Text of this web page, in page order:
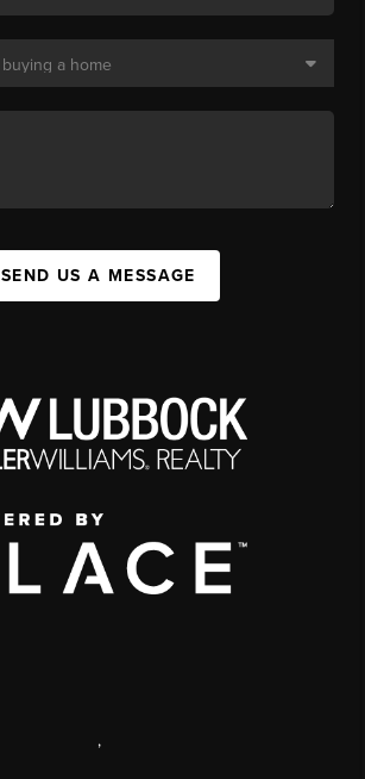
SEND US A MESSAGE
,